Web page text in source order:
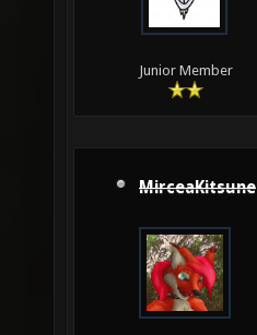
Junior Member
MirceaKitsune